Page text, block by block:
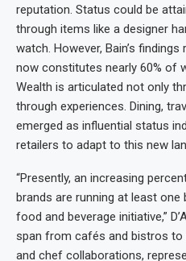
reputation. Status could be
through items like a designer
watch. However, Bain’s findings
now constitutes nearly 60% of
Wealth is articulated not only
through experiences. Dining,
emerged as influential status
retailers to adapt to this new
“Presently, an increasing
brands are running at least
food and beverage initiative,”
span from cafés and bistros to
and chef collaborations,